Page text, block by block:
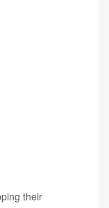
their